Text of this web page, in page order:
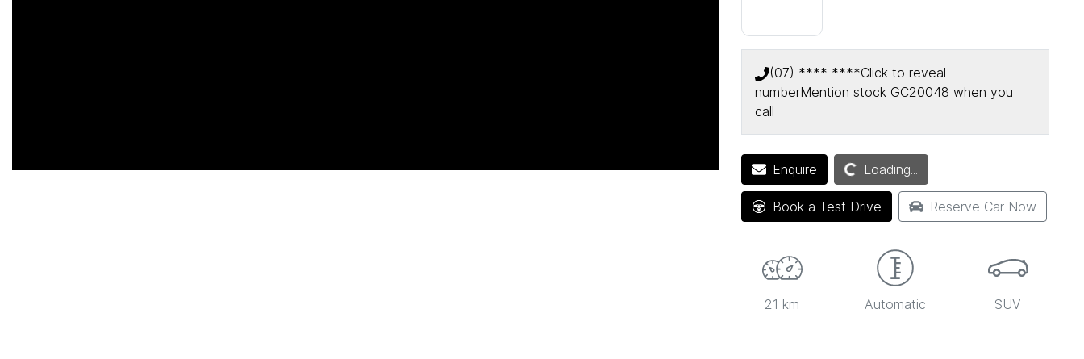
(07) **** ****Click to reveal
numberMention stock GC20048 when you
call
Enquire Loading...
Loading...
Book a Test Drive Reserve Car Now
21 km Automatic SUV